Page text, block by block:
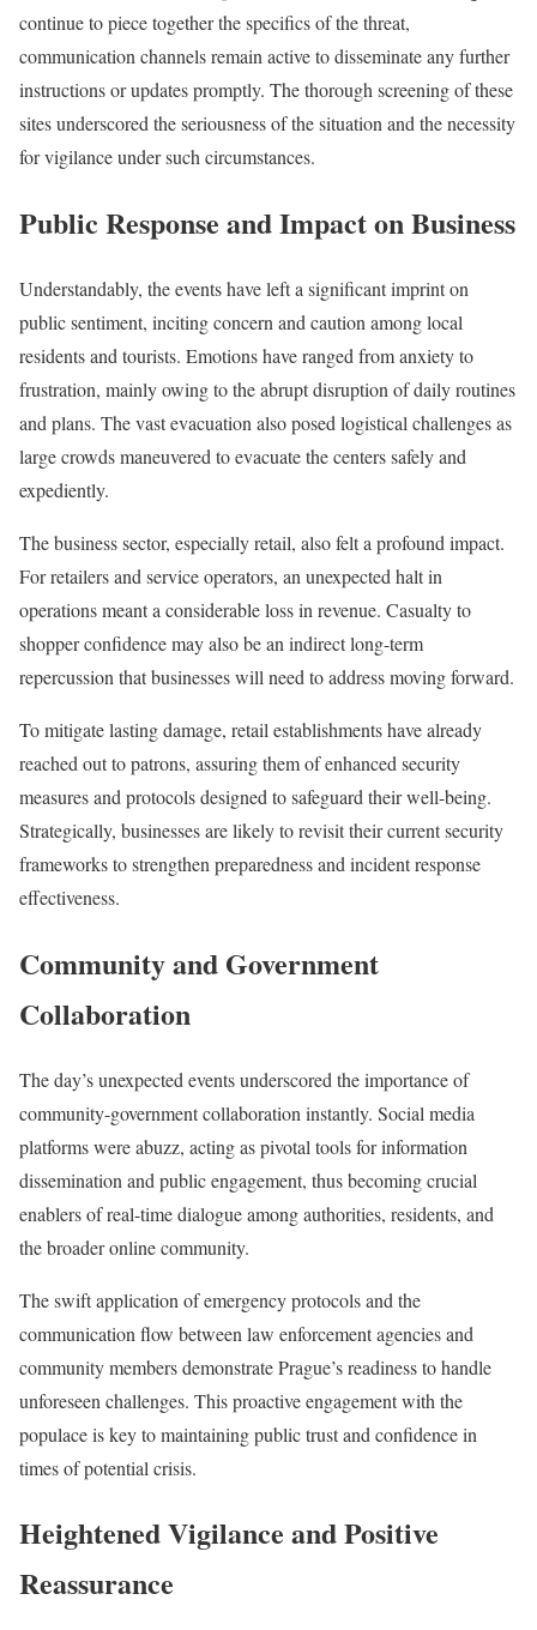
continue to piece together the specifics of the threat,
communication channels remain active to disseminate any further
instructions or updates promptly. The thorough screening of these
sites underscored the seriousness of the situation and the necessity
for vigilance under such circumstances.
Public Response and Impact on Business
Understandably, the events have left a significant imprint on
public sentiment, inciting concern and caution among local
residents and tourists. Emotions have ranged from anxiety to
frustration, mainly owing to the abrupt disruption of daily routines
and plans. The vast evacuation also posed logistical challenges as
large crowds maneuvered to evacuate the centers safely and
expediently.
The business sector, especially retail, also felt a profound impact.
For retailers and service operators, an unexpected halt in
operations meant a considerable loss in revenue. Casualty to
shopper confidence may also be an indirect long-term
repercussion that businesses will need to address moving forward.
To mitigate lasting damage, retail establishments have already
reached out to patrons, assuring them of enhanced security
measures and protocols designed to safeguard their well-being.
Strategically, businesses are likely to revisit their current security
frameworks to strengthen preparedness and incident response
effectiveness.
Community and Government
Collaboration
The day’s unexpected events underscored the importance of
community-government collaboration instantly. Social media
platforms were abuzz, acting as pivotal tools for information
dissemination and public engagement, thus becoming crucial
enablers of real-time dialogue among authorities, residents, and
the broader online community.
The swift application of emergency protocols and the
communication flow between law enforcement agencies and
community members demonstrate Prague’s readiness to handle
unforeseen challenges. This proactive engagement with the
populace is key to maintaining public trust and confidence in
times of potential crisis.
Heightened Vigilance and Positive
Reassurance